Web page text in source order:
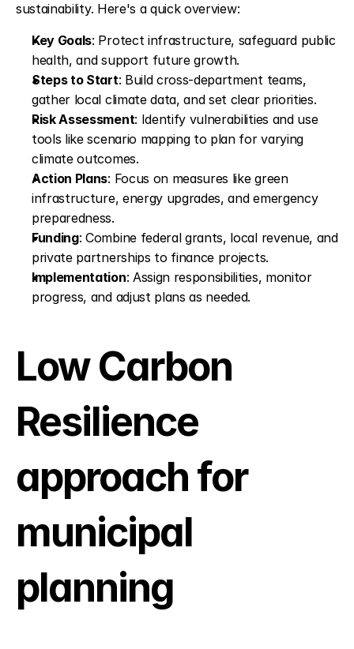
sustainability. Here's a quick overview:
Key Goals: Protect infrastructure, safeguard public
health, and support future growth.
Steps to Start: Build cross-department teams,
gather local climate data, and set clear priorities.
Risk Assessment: Identify vulnerabilities and use
tools like scenario mapping to plan for varying
climate outcomes.
Action Plans: Focus on measures like green
infrastructure, energy upgrades, and emergency
preparedness.
Funding: Combine federal grants, local revenue, and
private partnerships to finance projects.
Implementation: Assign responsibilities, monitor
progress, and adjust plans as needed.
Low Carbon
Resilience
approach for
municipal
planning